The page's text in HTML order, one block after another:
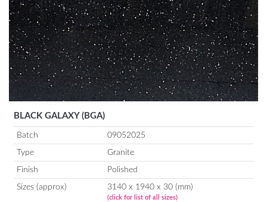
BLACK GALAXY (BGA)
Batch 09052025
Type Granite
Finish Polished
Sizes (approx) 3140 x 1940 x 30 (mm)
(click for list of all sizes)